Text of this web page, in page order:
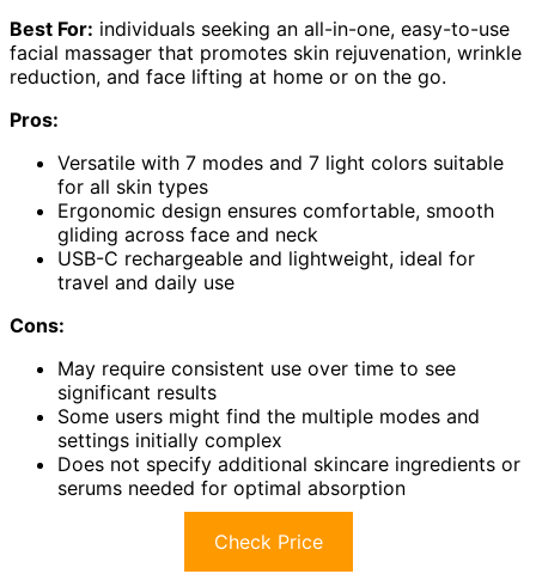
Best For: individuals seeking an all-in-one, easy-to-use
facial massager that promotes skin rejuvenation, wrinkle
reduction, and face lifting at home or on the go.
Pros:
Versatile with 7 modes and 7 light colors suitable
for all skin types
Ergonomic design ensures comfortable, smooth
gliding across face and neck
USB-C rechargeable and lightweight, ideal for
travel and daily use
Cons:
May require consistent use over time to see
significant results
Some users might find the multiple modes and
settings initially complex
Does not specify additional skincare ingredients or
serums needed for optimal absorption
Check Price